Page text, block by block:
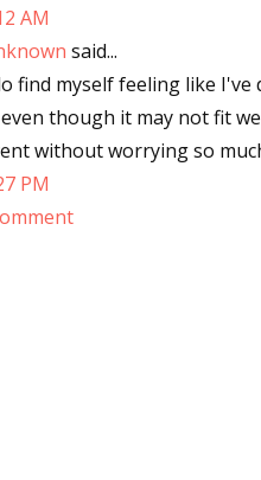
AM
said...
find myself feeling like
though it may not fit
without worrying so
PM